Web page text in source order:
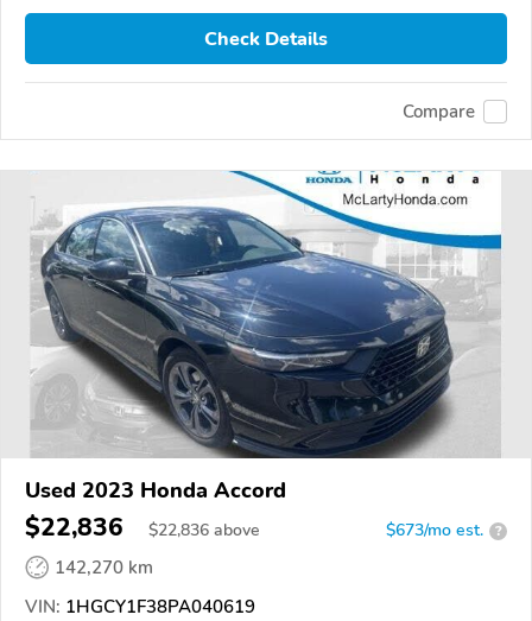
Check Details
Compare
Used 2023 Honda Accord
$22,836 $22,836 above $673/mo est. ?
142,270 km
VIN: 1HGCY1F38PA040619